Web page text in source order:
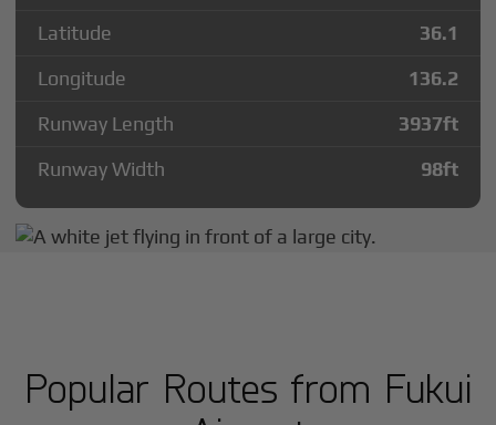
Latitude
36.1
Longitude
136.2
Runway Length
3937ft
Runway Width
98ft
Popular Routes from Fukui